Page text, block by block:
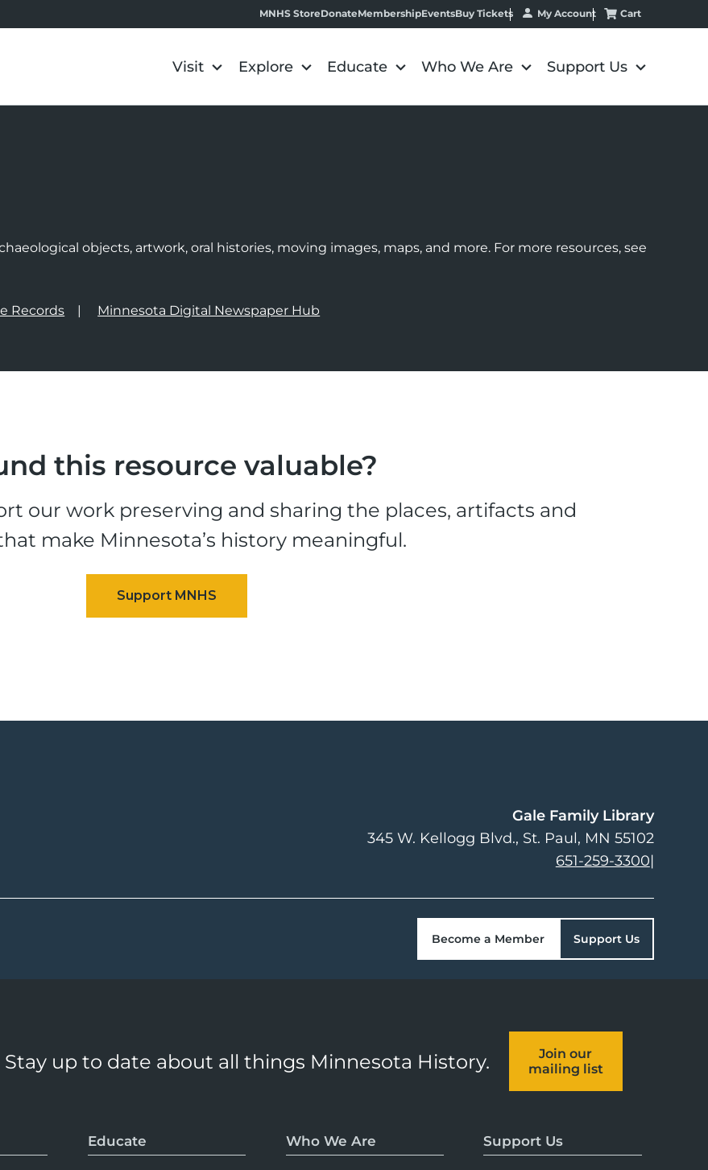
MNHS StoreDonateMembershipEventsBuy Tickets My Account Cart
Visit Explore Educate Who We Are Support Us
objects, artwork, oral histories, moving images, maps, and more. For more resources, see
Records Minnesota Digital Newspaper Hub
this resource valuable?
our work preserving and sharing the places, artifacts and
make Minnesota’s history meaningful.
Gale Family Library
345 W. Kellogg Blvd. St. Paul, MN 55102
651-259-3300|
Become a Member Support Us
Stay up to date about all things Minnesota History.
Join our
mailing list
Educate Who We Are Support Us